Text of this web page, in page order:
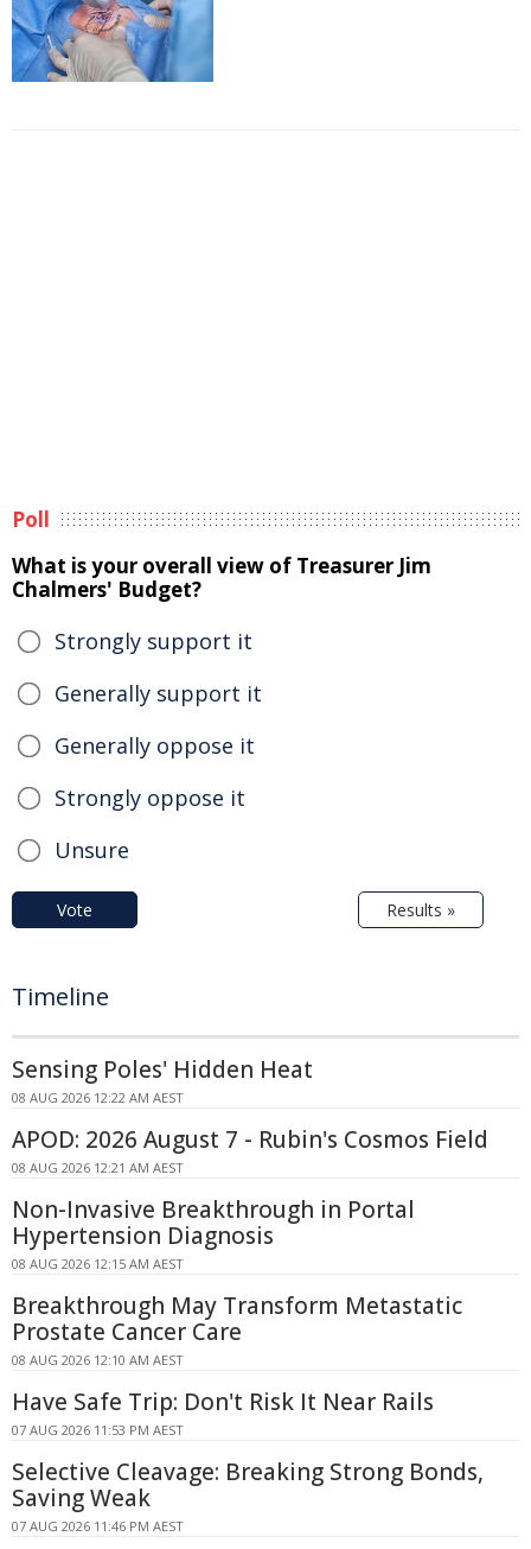
Poll
What is your overall view of Treasurer Jim
Chalmers' Budget?
Strongly support it
Generally support it
Generally oppose it
Strongly oppose it
Unsure
Vote Results »
Timeline
Sensing Poles' Hidden Heat
08 AUG 2026 12:22 AM AEST
APOD: 2026 August 7 - Rubin's Cosmos Field
08 AUG 2026 12:21 AM AEST
Non-Invasive Breakthrough in Portal
Hypertension Diagnosis
08 AUG 2026 12:15 AM AEST
Breakthrough May Transform Metastatic
Prostate Cancer Care
08 AUG 2026 12:10 AM AEST
Have Safe Trip: Don't Risk It Near Rails
07 AUG 2026 11:53 PM AEST
Selective Cleavage: Breaking Strong Bonds,
Saving Weak
07 AUG 2026 11:46 PM AEST